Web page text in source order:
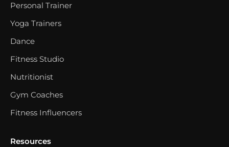
Personal Trainer
Yoga Trainers
Dance
Fitness Studio
Nutritionist
Gym Coaches
Fitness Influencers
Resources